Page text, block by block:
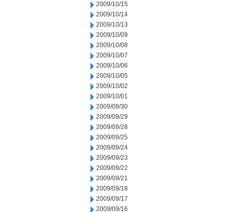
2009/10/15
2009/10/14
2009/10/13
2009/10/09
2009/10/08
2009/10/07
2009/10/06
2009/10/05
2009/10/02
2009/10/01
2009/09/30
2009/09/29
2009/09/28
2009/09/25
2009/09/24
2009/09/23
2009/09/22
2009/09/21
2009/09/18
2009/09/17
2009/09/16